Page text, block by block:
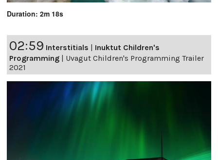
Duration: 2m 18s
02:59 Interstitials | Inuktut Children's
Programming | Uvagut Children's Programming Trailer
2021